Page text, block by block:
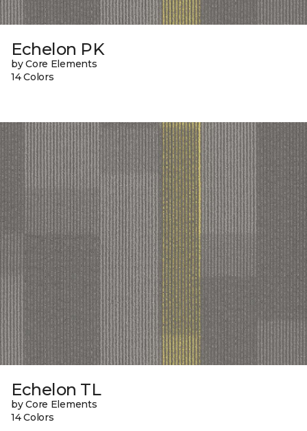
Echelon PK
by Core Elements
14 Colors
Echelon TL
by Core Elements
14 Colors